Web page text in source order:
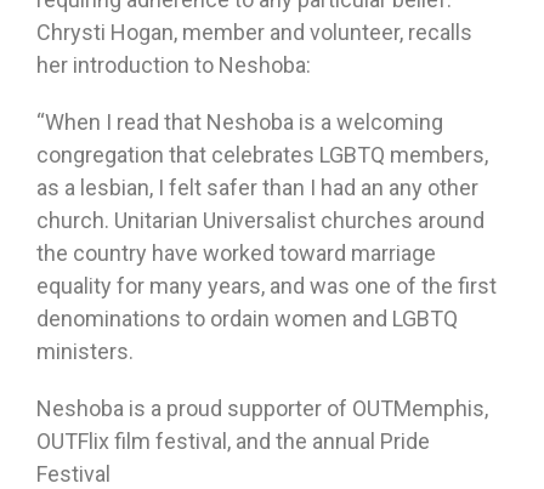
Chrysti Hogan, member and volunteer, recalls
her introduction to Neshoba:
“When I read that Neshoba is a welcoming
congregation that celebrates LGBTQ members,
as a lesbian, I felt safer than I had an any other
church. Unitarian Universalist churches around
the country have worked toward marriage
equality for many years, and was one of the first
denominations to ordain women and LGBTQ
ministers.
Neshoba is a proud supporter of OUTMemphis,
OUTFlix film festival, and the annual Pride
Festival